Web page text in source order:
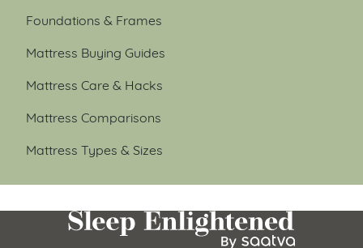
Foundations & Frames
Mattress Buying Guides
Mattress Care & Hacks
Mattress Comparisons
Mattress Types & Sizes